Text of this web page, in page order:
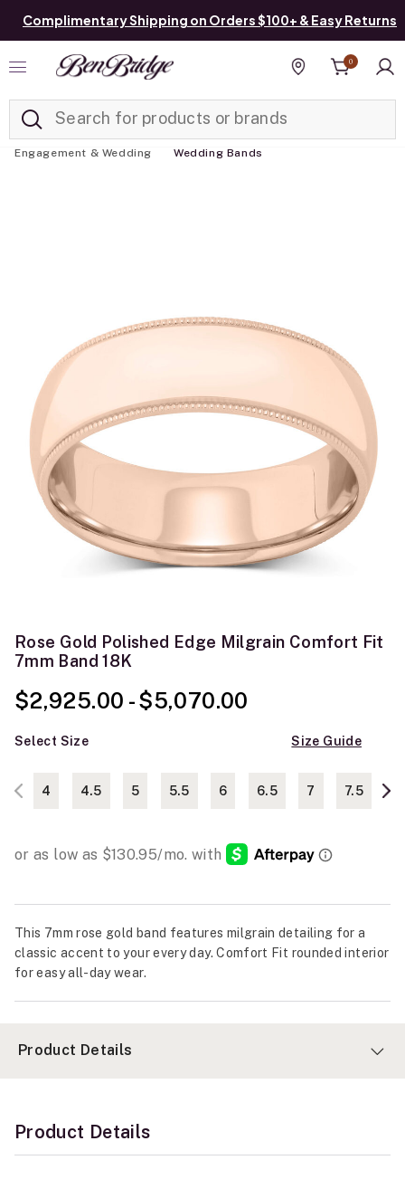
Complimentary Shipping on Orders $100+ & Easy Returns
Find a store
0
Engagement & Wedding Wedding Bands
Rose Gold Polished Edge Milgrain Comfort Fit
7mm Band 18K
$2,925.00 -$5,070.00
Select Size Size Guide
4 4.5 5 5.5 6 6.5 7 7.5
This 7mm rose gold band features milgrain detailing for a
classic accent to your every day. Comfort Fit rounded interior
for easy all-day wear.
Product Details
Product Details
Added to Manage List